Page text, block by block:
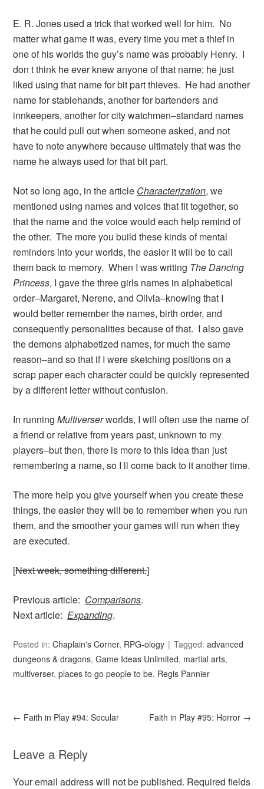
E. R. Jones used a trick that worked well for him. No
matter what game it was, every time you met a thief in
one of his worlds the guy’s name was probably Henry. I
don t think he ever knew anyone of that name; he just
liked using that name for bit part thieves. He had another
name for stablehands, another for bartenders and
innkeepers, another for city watchmen–standard names
that he could pull out when someone asked, and not
have to note anywhere because ultimately that was the
name he always used for that bit part.
Not so long ago, in the article Characterization, we
mentioned using names and voices that fit together, so
that the name and the voice would each help remind of
the other. The more you build these kinds of mental
reminders into your worlds, the easier it will be to call
them back to memory. When I was writing The Dancing
Princess, I gave the three girls names in alphabetical
order–Margaret, Nerene, and Olivia–knowing that I
would better remember the names, birth order, and
consequently personalities because of that. I also gave
the demons alphabetized names, for much the same
reason–and so that if I were sketching positions on a
scrap paper each character could be quickly represented
by a different letter without confusion.
In runningMultiverserworlds, I will often use the name of
a friend or relative from years past, unknown to my
players–but then, there is more to this idea than just
remembering a name, so I ll come back to it another time.
The more help you give yourself when you create these
things, the easier they will be to remember when you run
them, and the smoother your games will run when they
are executed.
[Next week, something different.]
Previous article: Comparisons.
Next article:Expanding.
Posted in:Chaplain's Corner, RPG-ology Tagged:advanced
dungeons & dragons,Game Ideas Unlimited, martial arts,
multiverser,places to go people to be, Regis Pannier
← Faith in Play #94: Secular Faith in Play #95: Horror →
Leave a Reply
Your email address will not be published. Required fields